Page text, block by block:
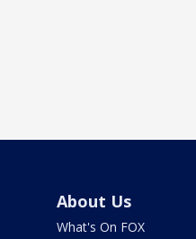
About Us
What's On FOX